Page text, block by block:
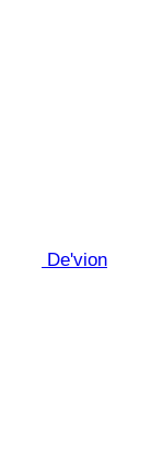
De'vion